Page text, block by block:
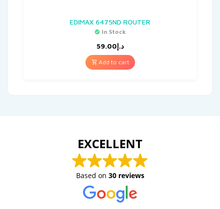
EDIMAX 6475ND ROUTER
In Stock
د.إ59.00
Add to cart
EXCELLENT
Based on 30 reviews